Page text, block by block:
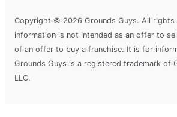
Copyright © 2026 Grounds Guys. All rights
information is not intended as an offer to
of an offer to buy a franchise. It is for
Grounds Guys is a registered trademark of
LLC.